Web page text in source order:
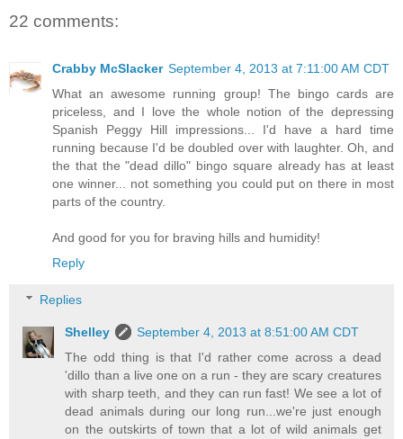
22 comments:
Crabby McSlacker September 4, 2013 at 7:11:00 AM CDT
What an awesome running group! The bingo cards are
priceless, and I love the whole notion of the depressing
Spanish Peggy Hill impressions... I'd have a hard time
running because I'd be doubled over with laughter. Oh, and
the that the "dead dillo" bingo square already has at least
one winner... not something you could put on there in most
parts of the country.
And good for you for braving hills and humidity!
Reply
Replies
Shelley
September 4, 2013 at 8:51:00 AM CDT
The odd thing is that I'd rather come across a dead
'dillo than a live one on a run - they are scary creatures
with sharp teeth, and they can run fast! We see a lot of
dead animals during our long run...we're just enough
on the outskirts of town that a lot of wild animals get